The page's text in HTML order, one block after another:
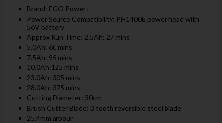
Brand: EGO Power+
Power Source Compatibility: PH1400E power head with
56V battery
Approx Run Time: 2.5Ah: 27 mins
5.0Ah: 60 mins
7.5Ah: 95 mins
10.0Ah:125 mins
23.0Ah: 305 mins
28.0Ah: 375 mins
Cutting Diameter: 30cm
Brush Cutter Blade: 3 tooth reversible steel blade
25.4mm arbour